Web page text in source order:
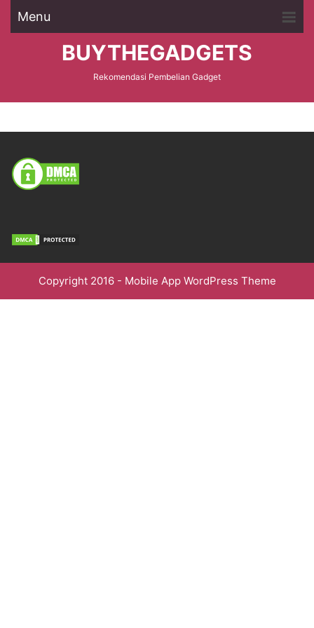
Menu
BUYTHEGADGETS
Rekomendasi Pembelian Gadget
Copyright 2016 - Mobile App WordPress Theme